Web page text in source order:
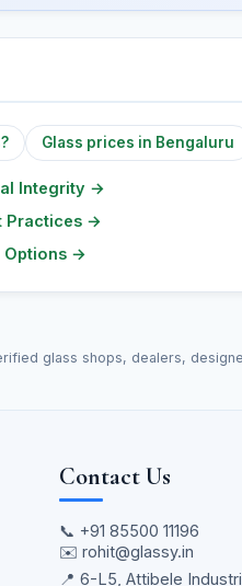
Glass prices in Bengaluru
Integrity →
Practices →
Options →
glass shops, dealers,
Contact Us
📞 +91 85500 11196
✉️ rohit@glassy.in
📍 6-L5, Attibele